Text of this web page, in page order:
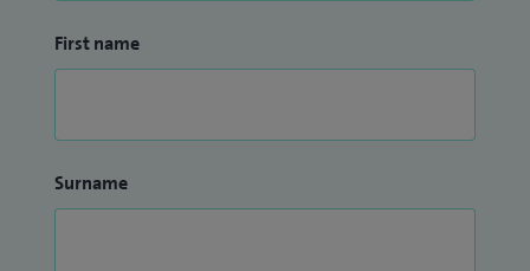
First name
Surname